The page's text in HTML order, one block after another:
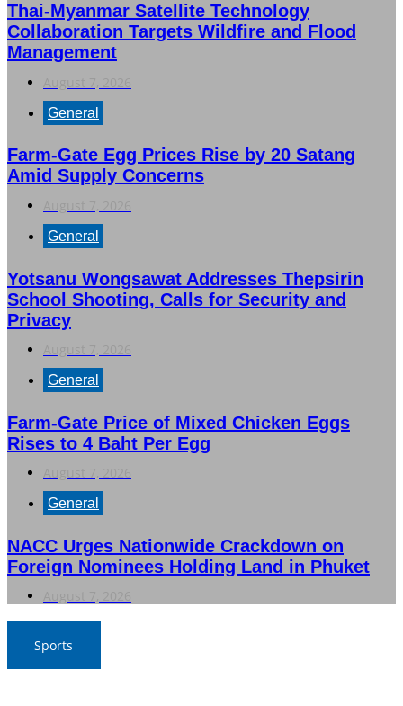
Thai-Myanmar Satellite Technology
Collaboration Targets Wildfire and Flood
Management
General
Farm-Gate Egg Prices Rise by 20 Satang
Amid Supply Concerns
General
Yotsanu Wongsawat Addresses Thepsirin
School Shooting, Calls for Security and
Privacy
General
Farm-Gate Price of Mixed Chicken Eggs
Rises to 4 Baht Per Egg
General
NACC Urges Nationwide Crackdown on
Foreign Nominees Holding Land in Phuket
Sports